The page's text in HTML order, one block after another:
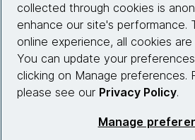
Site info
Connect with
collected through cookies is
enhance our site's performance.
online experience, all cookies
You can update your
clicking on Manage preferences.
please see our Privacy Policy.
Manage